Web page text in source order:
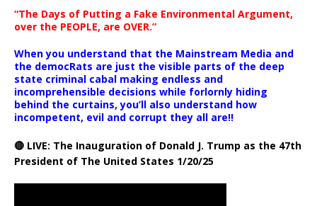
“The Days of Putting a Fake Environmental Argument,
over the PEOPLE, are OVER.”
When you understand that the Mainstream Media and
the democRats are just the visible parts of the deep
state criminal cabal making endless and
incomprehensible decisions while forlornly hiding
behind the curtains, you’ll also understand how
incompetent, evil and corrupt they all are!!
🔴 LIVE: The Inauguration of Donald J. Trump as the 47th
President of The United States 1/20/25